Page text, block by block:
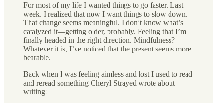
For most of my life I wanted things to go faster. Last
week, I realized that now I want things to slow down.
That change seems meaningful. I don’t know what’s
catalyzed it—getting older, probably. Feeling that I’m
finally headed in the right direction. Mindfulness?
Whatever it is, I’ve noticed that the present seems more
bearable.
Back when I was feeling aimless and lost I used to read
and reread something Cheryl Strayed wrote about
writing: